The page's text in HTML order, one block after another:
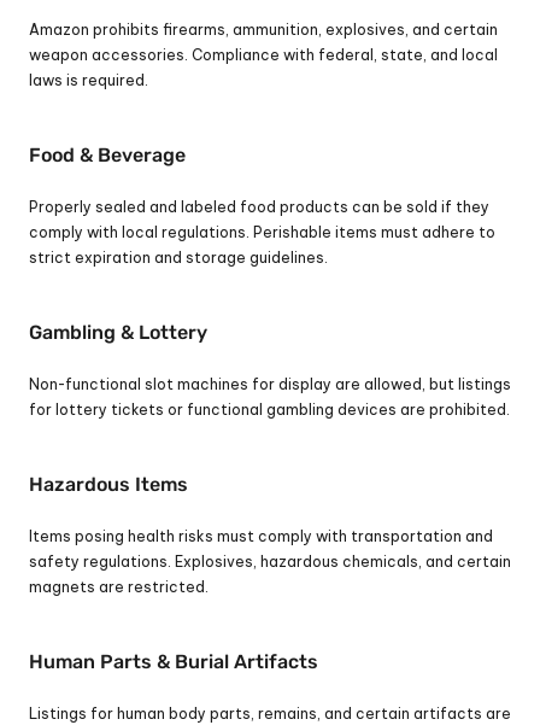
Amazon prohibits firearms, ammunition, explosives, and certain
weapon accessories. Compliance with federal, state, and local
laws is required.
Food & Beverage
Properly sealed and labeled food products can be sold if they
comply with local regulations. Perishable items must adhere to
strict expiration and storage guidelines.
Gambling & Lottery
Non-functional slot machines for display are allowed, but listings
for lottery tickets or functional gambling devices are prohibited.
Hazardous Items
Items posing health risks must comply with transportation and
safety regulations. Explosives, hazardous chemicals, and certain
magnets are restricted.
Human Parts & Burial Artifacts
Listings for human body parts, remains, and certain artifacts are